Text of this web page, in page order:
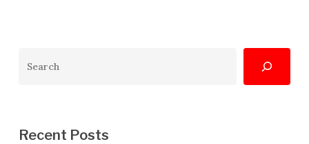
Recent Posts